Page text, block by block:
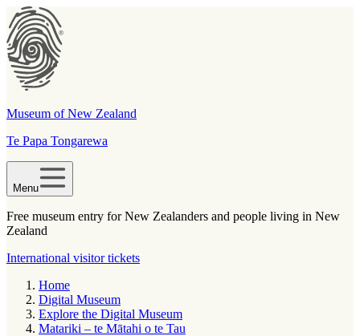
Museum of New Zealand
Te Papa Tongarewa
Menu
Free museum entry for New Zealanders and people living in New
Zealand
International visitor tickets
Home
Digital Museum
Explore the Digital Museum
Matariki – te Mātahi o te Tau